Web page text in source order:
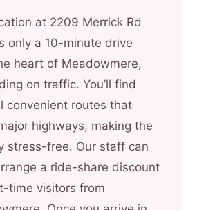
at 2209 Merrick Rd
only a 10-minute drive
heart of Meadowmere,
on traffic. You’ll find
convenient routes that
highways, making the
stress-free. Our staff can
a ride-share discount
time visitors from